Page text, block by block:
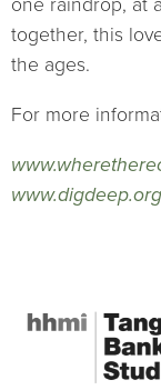
one raindrop, at
together, this
the ages.
For more
www.digdeep.org